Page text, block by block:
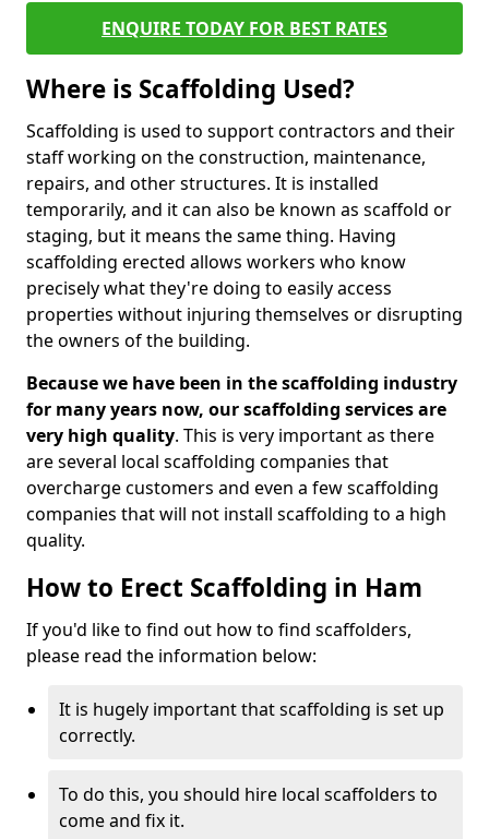
ENQUIRE TODAY FOR BEST RATES
Where is Scaffolding Used?
Scaffolding is used to support contractors and their
staff working on the construction, maintenance,
repairs, and other structures. It is installed
temporarily, and it can also be known as scaffold or
staging, but it means the same thing. Having
scaffolding erected allows workers who know
precisely what they're doing to easily access
properties without injuring themselves or disrupting
the owners of the building.
Because we have been in the scaffolding industry
for many years now, our scaffolding services are
very high quality. This is very important as there
are several local scaffolding companies that
overcharge customers and even a few scaffolding
companies that will not install scaffolding to a high
quality.
How to Erect Scaffolding in Ham
If you'd like to find out how to find scaffolders,
please read the information below:
It is hugely important that scaffolding is set up
correctly.
To do this, you should hire local scaffolders to
come and fix it.